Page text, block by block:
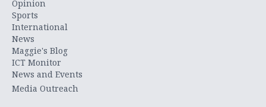
Opinion
Sports
International
News
Maggie's Blog
ICT Monitor
News and Events
Media Outreach